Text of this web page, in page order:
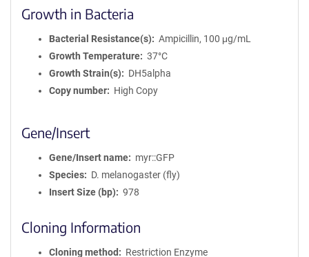
Growth in Bacteria
Bacterial Resistance(s)
Ampicillin, 100 μg/mL
Growth Temperature
37°C
Growth Strain(s)
DH5alpha
Copy number
High Copy
Gene/Insert
Gene/Insert name
myr::GFP
Species
D. melanogaster (fly)
Insert Size (bp)
978
Cloning Information
Cloning method
Restriction Enzyme